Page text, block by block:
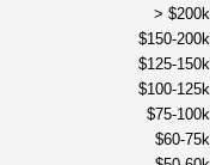
> $200k
$150-200k
$125-150k
$100-125k
$75-100k
$60-75k